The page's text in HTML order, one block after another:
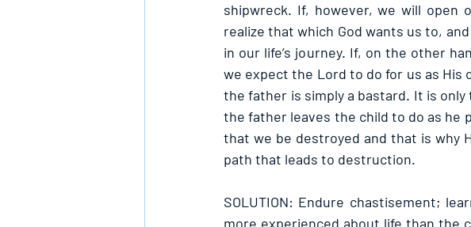
shipwreck. If, however, we will
realize that which God wants us to,
in our life’s journey. If, on the other
we expect the Lord to do for us as
the father is simply a bastard. It is
the father leaves the child to do as he
that we be destroyed and that is why
path that leads to destruction.
SOLUTION: Endure chastisement;
more experienced about life than the